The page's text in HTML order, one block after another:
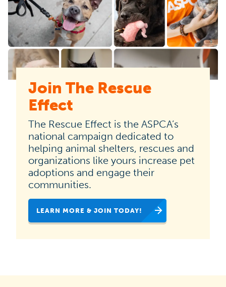
Rescue
Effect
ASPCA’s
national
campaign
dedicated
Join The Rescue
Effect
The Rescue Effect is the ASPCA’s
national campaign dedicated to
helping animal shelters, rescues and
organizations like yours increase pet
adoptions and engage their
communities.
LEARN MORE & JOIN TODAY!